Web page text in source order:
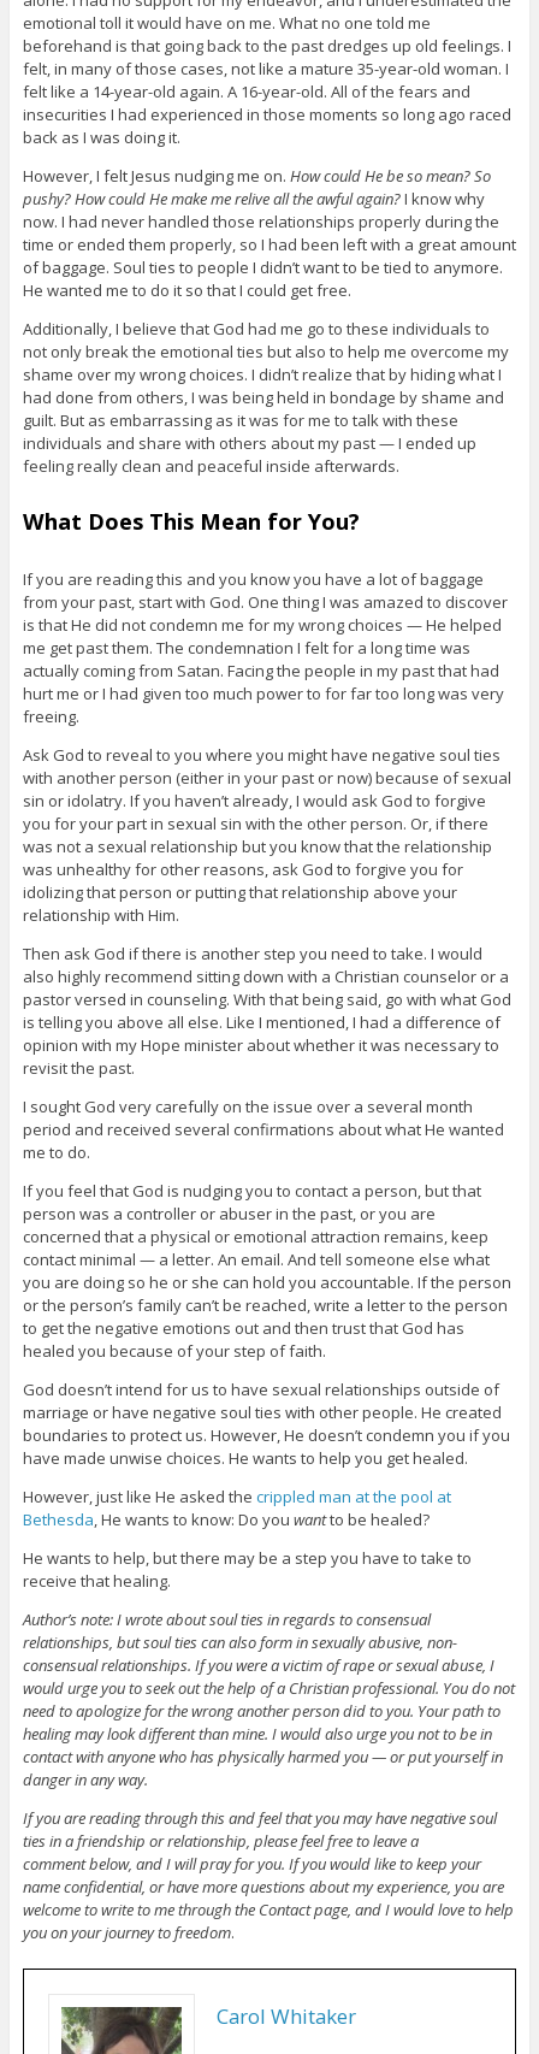
emotional toll it would have on me. What no one told me
beforehand is that going back to the past dredges up old feelings. I
felt, in many of those cases, not like a mature 35-year-old woman. I
felt like a 14-year-old again. A 16-year-old. All of the fears and
insecurities I had experienced in those moments so long ago raced
back as I was doing it.
However, I felt Jesus nudging me on. How could He be so mean? So
pushy? How could He make me relive all the awful again?I know why
now. I had never handled those relationships properly during the
time or ended them properly, so I had been left with a great amount
of baggage. Soul ties to people I didn’t want to be tied to anymore.
He wanted me to do it so that I could get free.
Additionally, I believe that God had me go to these individuals to
not only break the emotional ties but also to help me overcome my
shame over my wrong choices. I didn’t realize that by hiding what I
had done from others, I was being held in bondage by shame and
guilt. But as embarrassing as it was for me to talk with these
individuals and share with others about my past — I ended up
feeling really clean and peaceful inside afterwards.
What Does This Mean for You?
If you are reading this and you know you have a lot of baggage
from your past, start with God. One thing I was amazed to discover
is that He did not condemn me for my wrong choices — He helped
me get past them. The condemnation I felt for a long time was
actually coming from Satan. Facing the people in my past that had
hurt me or I had given too much power to for far too long was very
freeing.
Ask God to reveal to you where you might have negative soul ties
with another person (either in your past or now) because of sexual
sin or idolatry. If you haven’t already, I would ask God to forgive
you for your part in sexual sin with the other person. Or, if there
was not a sexual relationship but you know that the relationship
was unhealthy for other reasons, ask God to forgive you for
idolizing that person or putting that relationship above your
relationship with Him.
Then ask God if there is another step you need to take. I would
also highly recommend sitting down with a Christian counselor or a
pastor versed in counseling. With that being said, go with what God
is telling you above all else. Like I mentioned, I had a difference of
opinion with my Hope minister about whether it was necessary to
revisit the past.
I sought God very carefully on the issue over a several month
period and received several confirmations about what He wanted
me to do.
If you feel that God is nudging you to contact a person, but that
person was a controller or abuser in the past, or you are
concerned that a physical or emotional attraction remains, keep
contact minimal — a letter. An email. And tell someone else what
you are doing so he or she can hold you accountable. If the person
or the person’s family can’t be reached, write a letter to the person
to get the negative emotions out and then trust that God has
healed you because of your step of faith.
God doesn’t intend for us to have sexual relationships outside of
marriage or have negative soul ties with other people. He created
boundaries to protect us. However, He doesn’t condemn you if you
have made unwise choices. He wants to help you get healed.
However, just like He asked the crippled man at the pool at
Bethesda, He wants to know: Do you wantto be healed?
He wants to help, but there may be a step you have to take to
receive that healing.
Author’s note: I wrote about soul ties in regards to consensual
relationships, but soul ties can also form in sexually abusive, non-
consensual relationships. If you were a victim of rape or sexual abuse, I
would urge you to seek out the help of a Christian professional. You do not
need to apologize for the wrong another person did to you. Your path to
healing may look different than mine. I would also urge you not to be in
contact with anyone who has physically harmed you — or put yourself in
danger in any way.
If you are reading through this and feel that you may have negative soul
ties in a friendship or relationship, please feel free to leave a
comment below, and I will pray for you. If you would like to keep your
name confidential, or have more questions about my experience, you are
welcome to write to me through the Contact page, and I would love to help
you on your journey to freedom.
Carol Whitaker